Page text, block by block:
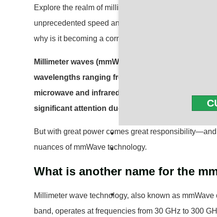
Explore the realm of millimeter waves (mmWave), a
unprecedented speed and connectivity in our digital
why is it becoming a cornerstone of modern wireless
Millimeter waves (mmWave) refer to a portion of
wavelengths ranging from 1 to 10 millimeters.
microwave and infrared waves. In recent years,
significant attention due to its potential to
But with great power comes great
nuances of mmWave technology.
What is another name for the
Millimeter wave technology, also known as
band, operates at frequencies from 30 GHz to 300